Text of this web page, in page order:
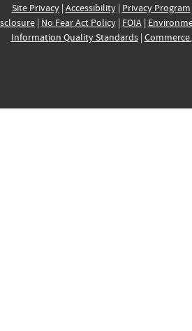
Site Privacy| Accessibility| Privacy Program
| No Fear Act Policy| FOIA|
Information Quality Standards|